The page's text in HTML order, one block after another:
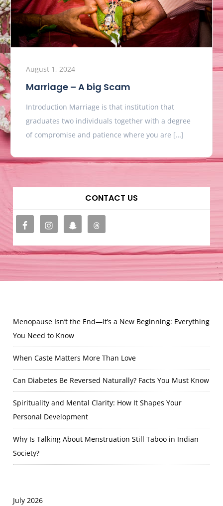
August 1, 2024
Marriage – A big Scam
Introduction Marriage is that institution that
graduates two individuals together with a degree
of compromise and patience where you are […]
CONTACT US
Menopause Isn’t the End—It’s a New Beginning: Everything
You Need to Know
When Caste Matters More Than Love
Can Diabetes Be Reversed Naturally? Facts You Must Know
Spirituality and Mental Clarity: How It Shapes Your
Personal Development
Why Is Talking About Menstruation Still Taboo in Indian
Society?
July 2026